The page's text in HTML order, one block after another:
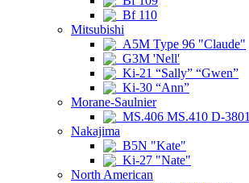
Bf 110
Mitsubishi
A5M Type 96 "Claude"
G3M 'Nell'
Ki-21 “Sally” “Gwen”
Ki-30 “Ann”
Morane-Saulnier
MS.406 MS.410 D-3801
Nakajima
B5N "Kate"
Ki-27 "Nate"
North American